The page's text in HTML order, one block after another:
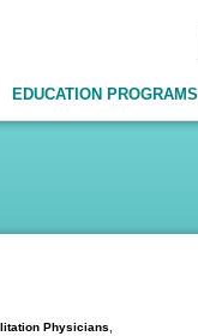
EDUCATION PROGRAMS
Physicians,